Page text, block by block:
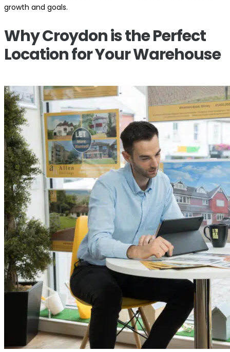
growth and goals.
Why Croydon is the Perfect
Location for Your Warehouse